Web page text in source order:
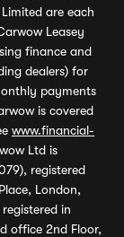
are each
Leasey
finance and
dealers) for
payments
is covered
www.financial-
Ltd is
registered
London,
in
office 2nd Floor,